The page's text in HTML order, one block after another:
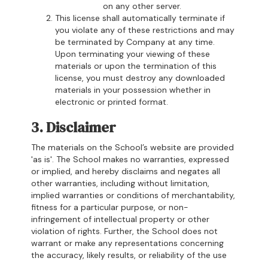
on any other server.
This license shall automatically terminate if
you violate any of these restrictions and may
be terminated by Company at any time.
Upon terminating your viewing of these
materials or upon the termination of this
license, you must destroy any downloaded
materials in your possession whether in
electronic or printed format.
3. Disclaimer
The materials on the School’s website are provided
'as is'. The School makes no warranties, expressed
or implied, and hereby disclaims and negates all
other warranties, including without limitation,
implied warranties or conditions of merchantability,
fitness for a particular purpose, or non-
infringement of intellectual property or other
violation of rights. Further, the School does not
warrant or make any representations concerning
the accuracy, likely results, or reliability of the use